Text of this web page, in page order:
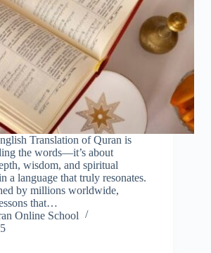
Translation of Quran is
the words—it’s about
wisdom, and spiritual
a language that truly resonates.
by millions worldwide,
that…
Online School